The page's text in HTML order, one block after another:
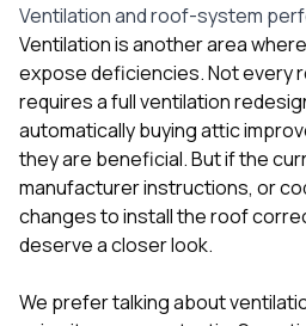
Ventilation and roof-system
Ventilation is another area
expose deficiencies. Not every
requires a full ventilation
automatically buying attic
they are beneficial. But if the
manufacturer instructions, or
changes to install the roof
deserve a closer look.
We prefer talking about